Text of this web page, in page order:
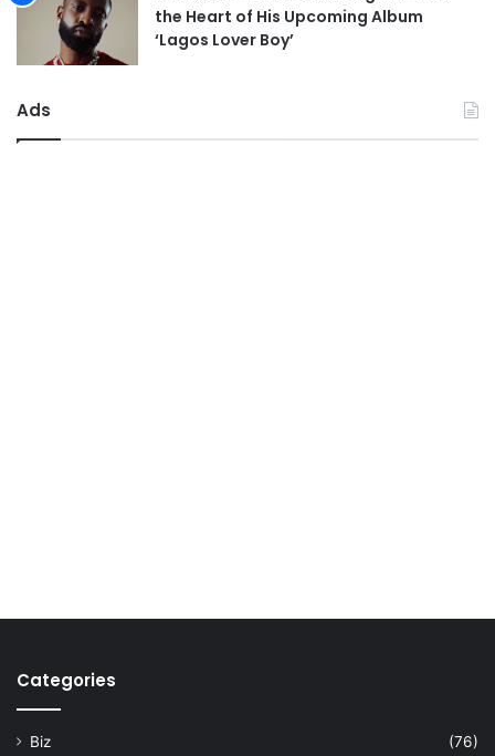
the Heart of His Upcoming Album
‘Lagos Lover Boy’
Ads
Categories
Biz
(76)